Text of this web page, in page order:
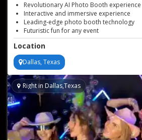
Revolutionary AI Photo Booth experience
Interactive and immersive experience
Leading-edge photo booth technology
Futuristic fun for any event
On-site photo printing and digital sharing
Instant, unique picture creations
Location
Dallas, Texas
Right in Dallas,Texas